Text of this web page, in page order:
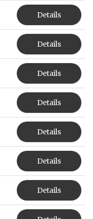
Details
Details
Details
Details
Details
Details
Details